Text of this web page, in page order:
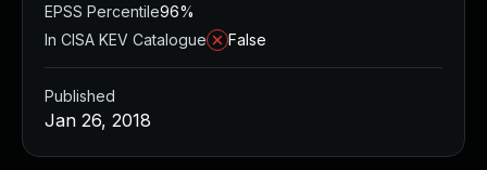
EPSS Percentile96%
In CISA KEV Catalogue
False
Published
Jan 26, 2018